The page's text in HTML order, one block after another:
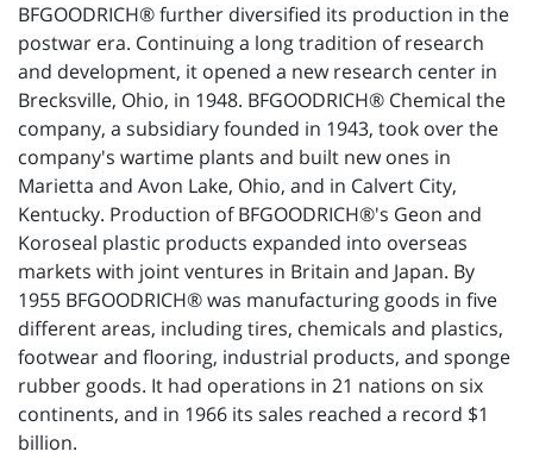
BFGOODRICH® further diversified its production in the
postwar era. Continuing a long tradition of research
and development, it opened a new research center in
Brecksville, Ohio, in 1948. BFGOODRICH® Chemical the
company, a subsidiary founded in 1943, took over the
company's wartime plants and built new ones in
Marietta and Avon Lake, Ohio, and in Calvert City,
Kentucky. Production of BFGOODRICH®'s Geon and
Koroseal plastic products expanded into overseas
markets with joint ventures in Britain and Japan. By
1955 BFGOODRICH® was manufacturing goods in five
different areas, including tires, chemicals and plastics,
footwear and flooring, industrial products, and sponge
rubber goods. It had operations in 21 nations on six
continents, and in 1966 its sales reached a record $1
billion.